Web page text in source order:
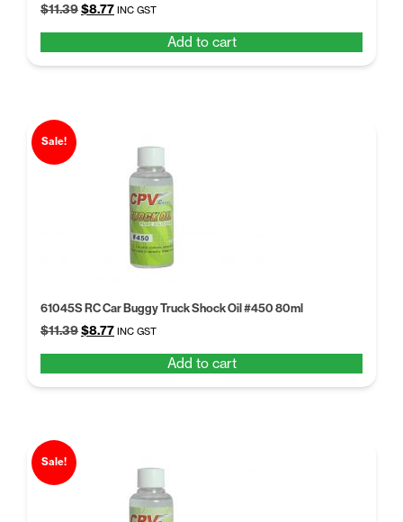
$11.39Original
$11.39.
$8.77Current
$8.77.
INC GST
Add to cart
Sale!
61045S RC Car Buggy Truck Shock Oil #450 80ml
$11.39Original
$11.39.
$8.77Current
$8.77.
INC GST
Add to cart
Sale!